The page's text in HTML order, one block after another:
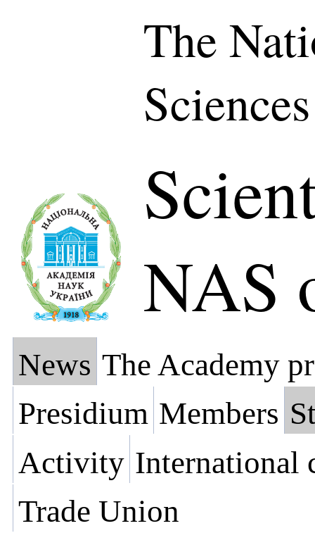
The
NAS
News The Academy
Presidium Members
Activity International
Trade Union